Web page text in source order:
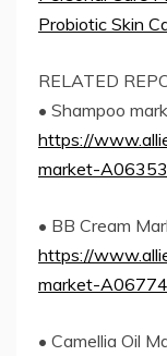
Probiotic Skin
RELATED
• Shampoo
https://
market-A06353
• BB Cream
https://
market-A06774
• Camellia Oil